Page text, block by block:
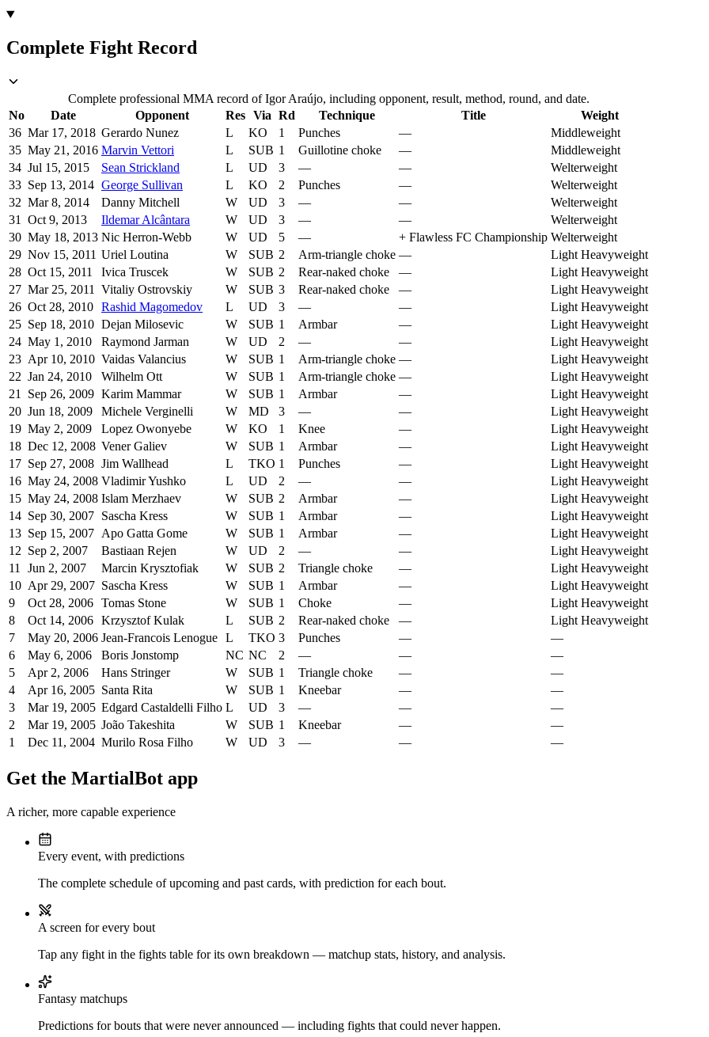
Complete Fight Record
Complete professional MMA record of Igor Araújo, including opponent, result, method, round, and date.
No
Date Opponent Res Via Rd Technique Title
Weight
36 Mar 17, 2018 Gerardo Nunez L KO 1 Punches —
Middleweight
35 May 21, 2016 Marvin Vettori L SUB 1 Guillotine choke —
Middleweight
34 Jul 15, 2015 Sean Strickland L UD 3 — —
Welterweight
33 Sep 13, 2014 George Sullivan L KO 2 Punches —
Welterweight
32 Mar 8, 2014 Danny Mitchell W UD 3 — —
Welterweight
31
Oct 9, 2013 Ildemar Alcântara W UD 3 — —
Welterweight
30 May 18, 2013 Nic Herron-Webb W UD 5 — + Flawless FC Championship Welterweight
29 Nov 15, 2011 Uriel Loutina W SUB 2 Arm-triangle choke —
Light Heavyweight
28 Oct 15, 2011 Ivica Truscek W SUB 2 Rear-naked choke —
Light Heavyweight
27 Mar 25, 2011 Vitaliy Ostrovskiy W SUB 3 Rear-naked choke —
Light Heavyweight
26 Oct 28, 2010 Rashid Magomedov L UD 3 — —
Light Heavyweight
25 Sep 18, 2010 Dejan Milosevic W SUB 1 Armbar —
Light Heavyweight
24 May 1, 2010 Raymond Jarman W UD 2 — —
Light Heavyweight
23 Apr 10, 2010 Vaidas Valancius W SUB 1 Arm-triangle choke —
Light Heavyweight
22 Jan 24, 2010 Wilhelm Ott W SUB 1 Arm-triangle choke —
Light Heavyweight
21
Sep 26, 2009 Karim Mammar W SUB 1 Armbar —
Light Heavyweight
20 Jun 18, 2009 Michele Verginelli W MD 3 — —
Light Heavyweight
19 May 2, 2009 Lopez Owonyebe W KO 1 Knee —
Light Heavyweight
18 Dec 12, 2008 Vener Galiev W SUB 1 Armbar —
Light Heavyweight
17 Sep 27, 2008 Jim Wallhead L TKO 1 Punches —
Light Heavyweight
16 May 24, 2008 Vladimir Yushko L UD 2 — —
Light Heavyweight
15 May 24, 2008 Islam Merzhaev W SUB 2 Armbar —
Light Heavyweight
14 Sep 30, 2007 Sascha Kress W SUB 1 Armbar —
Light Heavyweight
13 Sep 15, 2007 Apo Gatta Gome W SUB 1 Armbar —
Light Heavyweight
12 Sep 2, 2007 Bastiaan Rejen W UD 2 — —
Light Heavyweight
11
Jun 2, 2007 Marcin Krysztofiak W SUB 2 Triangle choke —
Light Heavyweight
10 Apr 29, 2007 Sascha Kress W SUB 1 Armbar —
Light Heavyweight
9
Oct 28, 2006 Tomas Stone W SUB 1 Choke —
Light Heavyweight
8
Oct 14, 2006 Krzysztof Kulak L SUB 2 Rear-naked choke —
Light Heavyweight
7
May 20, 2006 Jean-Francois Lenogue L TKO 3 Punches —
—
6
May 6, 2006 Boris Jonstomp NC NC 2 — —
—
5
Apr 2, 2006 Hans Stringer W SUB 1 Triangle choke —
—
4
Apr 16, 2005 Santa Rita W SUB 1 Kneebar —
—
3
Mar 19, 2005 Edgard Castaldelli Filho L UD 3 — —
—
2
Mar 19, 2005 João Takeshita W SUB 1 Kneebar —
—
1
Dec 11, 2004 Murilo Rosa Filho W UD 3 — — —
Get the MartialBot app
A richer, more capable experience
Every event, with predictions
The complete schedule of upcoming and past cards, with prediction for each bout.
A screen for every bout
Tap any fight in the fights table for its own breakdown — matchup stats, history, and analysis.
Fantasy matchups
Predictions for bouts that were never announced — including fights that could never happen.